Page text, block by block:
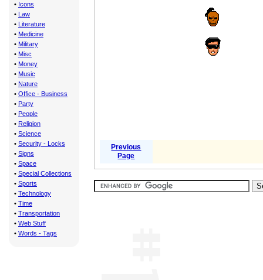
• Icons
• Law
• Literature
• Medicine
• Military
• Misc
• Money
• Music
• Nature
• Office - Business
• Party
• People
• Religion
• Science
• Security - Locks
• Signs
• Space
• Special Collections
• Sports
• Technology
• Time
• Transportation
• Web Stuff
• Words - Tags
Previous
Page